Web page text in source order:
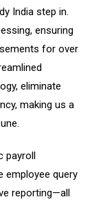
India step in.
ensuring
for over
eliminate
making us a
payroll
employee query
reporting—all